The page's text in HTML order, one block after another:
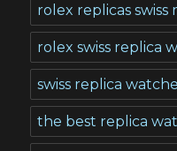
rolex replicas swiss
rolex swiss replica
swiss replica
the best replica